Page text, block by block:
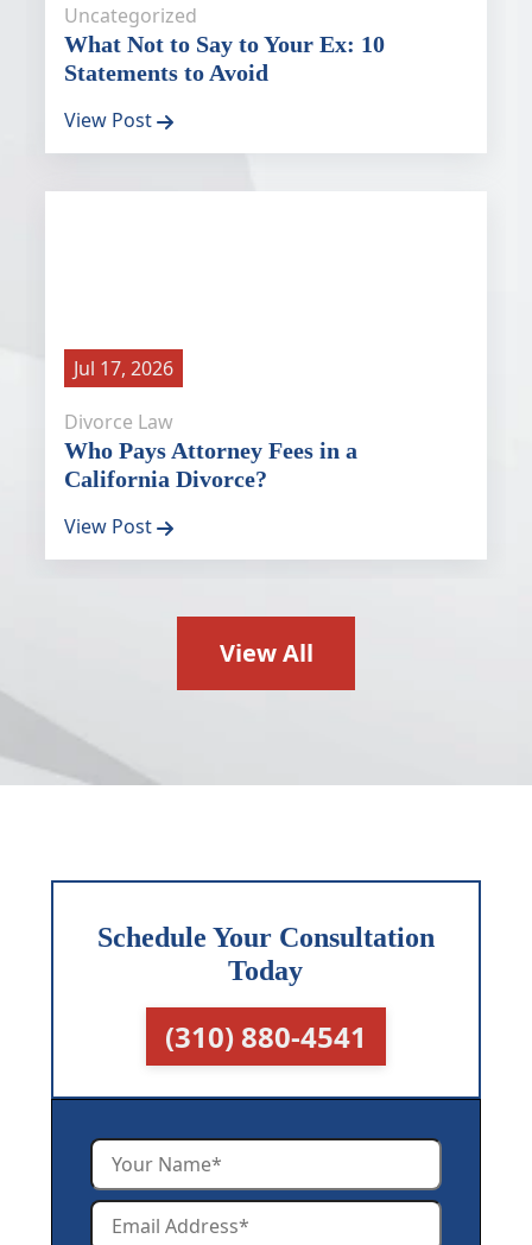
Uncategorized
What Not to Say to Your Ex: 10
Statements to Avoid
View Post
Jul 17, 2026
Divorce Law
Who Pays Attorney Fees in a
California Divorce?
View Post
View All
Schedule Your Consultation
Today
(310) 880-4541